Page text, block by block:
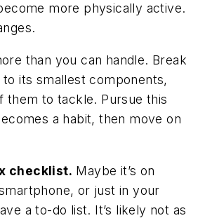
more physically active.
than you can handle. Break
to its smallest components,
them to tackle. Pursue this
a habit, then move on
checklist. Maybe it’s on
or just in your
a to-do list. It’s likely not as